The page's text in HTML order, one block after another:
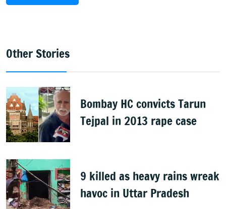
Other Stories
Bombay HC convicts Tarun
Tejpal in 2013 rape case
9 killed as heavy rains wreak
havoc in Uttar Pradesh